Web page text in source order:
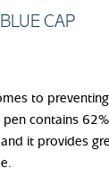
CAP
to
pen contains
it provides